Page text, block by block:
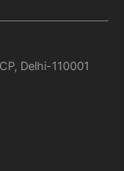
Delhi-110001